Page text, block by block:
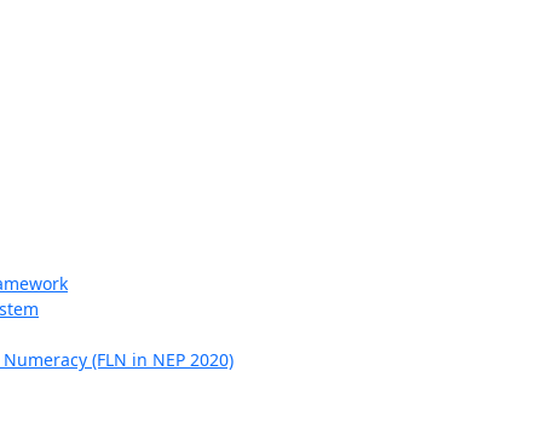
(FLN in NEP 2020)